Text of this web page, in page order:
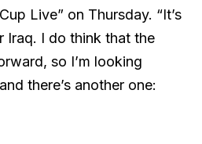
Live” on Thursday. “It’s
Iraq. I do think that the
so I’m looking
there’s another one: